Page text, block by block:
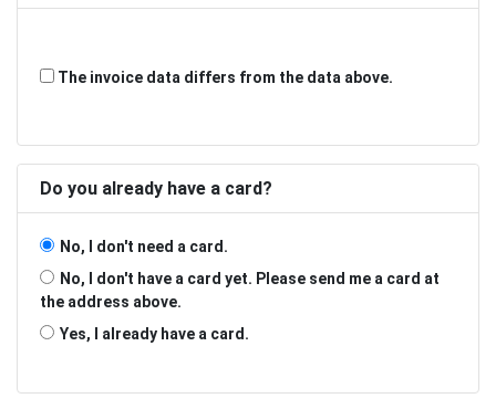
The invoice data differs from the data above.
Do you already have a card?
No, I don't need a card.
No, I don't have a card yet. Please send me a card at
the address above.
Yes, I already have a card.